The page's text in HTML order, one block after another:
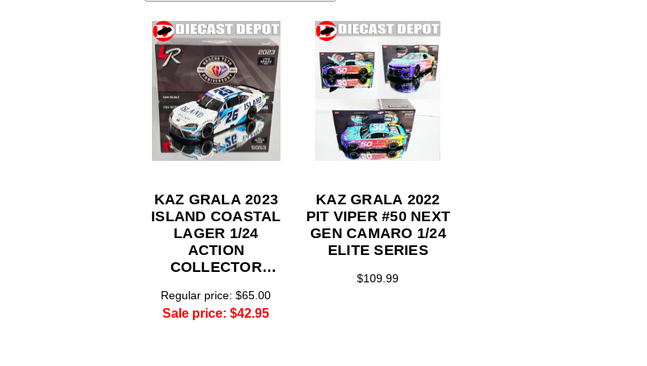
KAZ GRALA 2023
ISLAND COASTAL
LAGER 1/24
ACTION
COLLECTOR
Regular price:$65.00
Sale price:$42.95
KAZ GRALA 2022
PIT VIPER #50 NEXT
GEN CAMARO 1/24
ELITE SERIES
$109.99